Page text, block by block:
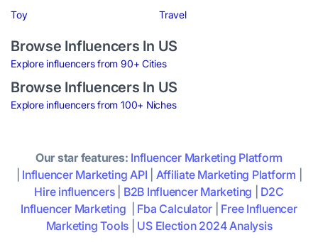
Toy Travel
Browse Influencers In US
Explore influencers from 90+ Cities
Browse Influencers In US
Explore influencers from 100+ Niches
Our star features: Influencer Marketing Platform
Influencer Marketing API Affiliate Marketing Platform
Hire influencers| B2B Influencer Marketing
D2C
Influencer Marketing
Fba Calculator
Free Influencer
Marketing Tools
US Election 2024 Analysis